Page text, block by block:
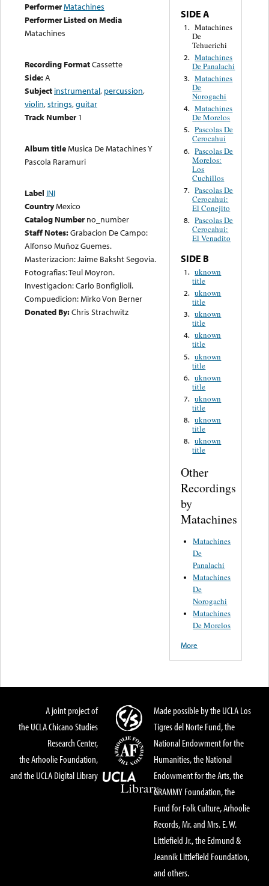
PerformerMatachines
Performer Listed on Media
Matachines
Recording FormatCassette
Side:A
Subject instrumental, percussion,
violin,strings,guitar
Track Number 1
Album titleMusica De Matachines Y
Pascola Raramuri
Label INI
CountryMexico
Catalog Number no_number
Staff Notes:Grabacion De Campo:
Alfonso Muñoz Guemes.
Masterizacion: Jaime Baksht Segovia.
Fotografias: Teul Moyron.
Investigacion: Carlo Bonfiglioli.
Compuedicion: Mirko Von Berner
Donated By:Chris Strachwitz
SIDE A
1. Matachines
De
Tehuerichi
2. Matachines
De Panalachi
3. Matachines
De
Norogachi
4. Matachines
De Morelos
5. Pascolas De
Cerocahui
6. Pascolas De
Morelos:
Los
Cuchillos
7. Pascolas De
Cerocahui:
El Conejito
8. Pascolas De
Cerocahui:
El Venadito
SIDE B
1. uknown
title
2. uknown
title
3. uknown
title
4. uknown
title
5. uknown
title
6. uknown
title
7. uknown
title
8. uknown
title
8. uknown
title
Other
Recordings
by
Matachines
Matachines
De
Panalachi
Matachines
De
Norogachi
Matachines
De Morelos
More
A joint project of
the UCLA Chicano Studies
Research Center,
the Arhoolie Foundation,
and the UCLA Digital Library
Made possible by the UCLA Los
Tigres del Norte Fund, the
National Endowment for the
Humanities, the National
Endowment for the Arts, the
GRAMMY Foundation, the
Fund for Folk Culture, Arhoolie
Records, Mr. and Mrs. E. W.
Littlefield Jr., the Edmund &
Jeannik Littlefield Foundation,
and others.